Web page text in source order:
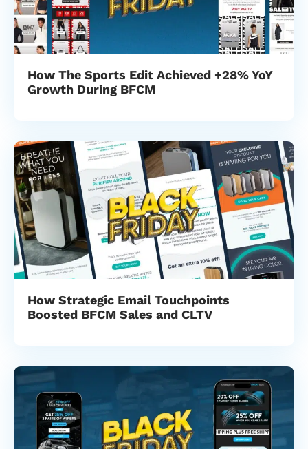
How The Sports Edit Achieved +28% YoY
Growth During BFCM
How Strategic Email Touchpoints
Boosted BFCM Sales and CLTV